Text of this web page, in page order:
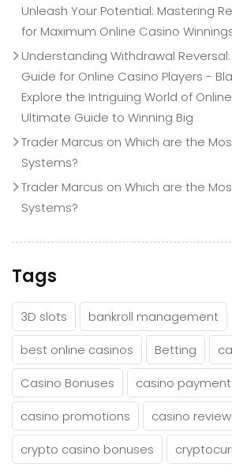
Unleash Your Potential: Mastering
for Maximum Online Casino
Understanding Withdrawal
Guide for Online Casino Players -
Explore the Intriguing World of
Ultimate Guide to Winning Big
Trader Marcus on Which are the
Systems?
Trader Marcus on Which are the
Systems?
Tags
3D slots
bankroll management
best online casinos
Betting
Casino Bonuses
casino
casino promotions
casino
crypto casino bonuses